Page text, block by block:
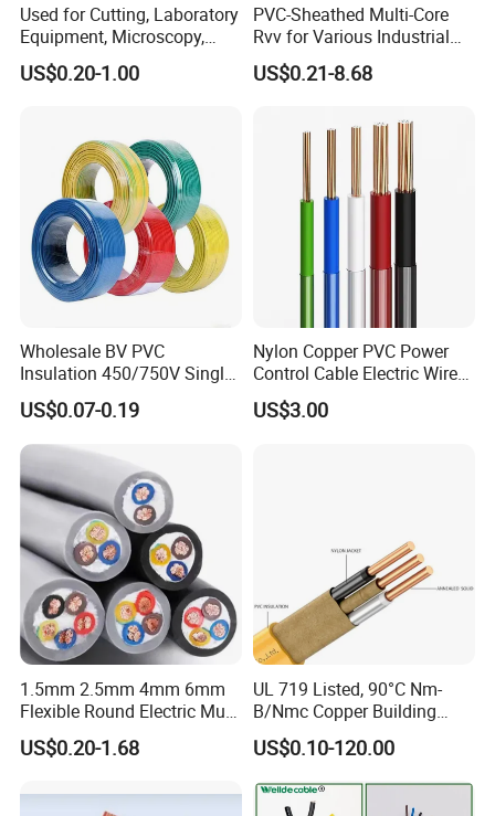
Used for Cutting, Laboratory
Equipment, Microscopy,
Medical Technology,
Robotics's Tungsten Wire
US$0.20-1.00
PVC-Sheathed Multi-Core
Rvv for Various Industrial
Electronic Installations
Cable
US$0.21-8.68
Wholesale BV PVC
Insulation 450/750V Single
Core Copper Power Electric
Wire Cable
US$0.07-0.19
Nylon Copper PVC Power
Control Cable Electric Wire
with UL Low Price Type
Thhn/Thwn/Thwn-2/T90
US$3.00
1.5mm 2.5mm 4mm 6mm
Flexible Round Electric Multi
Core 3 Core PVC Insulated
Electrical Wires Flexible Rvv
US$0.20-1.68
UL 719 Listed, 90°C Nm-
B/Nmc Copper Building
Cable, 14/3 with Ground
Multi-Conductor for
Residential Wiring and
Damp Location Lighting
US$0.10-120.00